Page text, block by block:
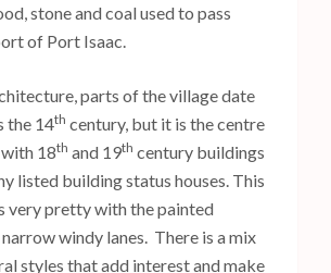
stone and coal used to pass
of Port Isaac.
parts of the village date
the 14th century, but it is the centre
18th and 19th century buildings
listed building status houses. This
very pretty with the painted
windy lanes. There is a mix
styles that add interest and make